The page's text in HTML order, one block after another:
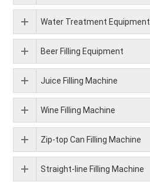
Water Treatment Equipment
Beer Filling Equipment
Juice Filling Machine
Wine Filling Machine
Zip-top Can Filling Machine
Straight-line Filling Machine